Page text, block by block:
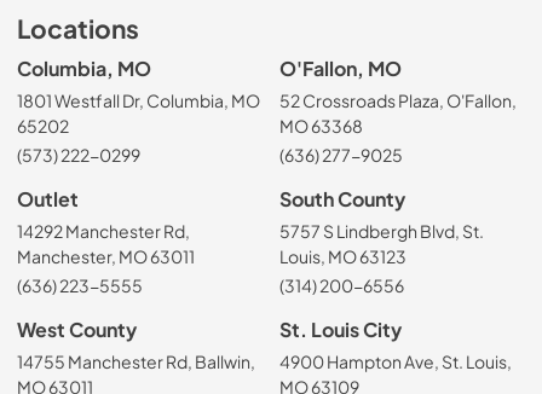
Locations
Columbia, MO
1801 Westfall Dr, Columbia, MO
65202
(573) 222-0299
O'Fallon, MO
52 Crossroads Plaza, O'Fallon,
MO 63368
(636) 277-9025
Outlet
14292 Manchester Rd,
Manchester, MO 63011
(636) 223-5555
South County
5757 S Lindbergh Blvd, St.
Louis, MO 63123
(314) 200-6556
West County
14755 Manchester Rd, Ballwin,
MO 63011
St. Louis City
4900 Hampton Ave, St. Louis,
MO 63109